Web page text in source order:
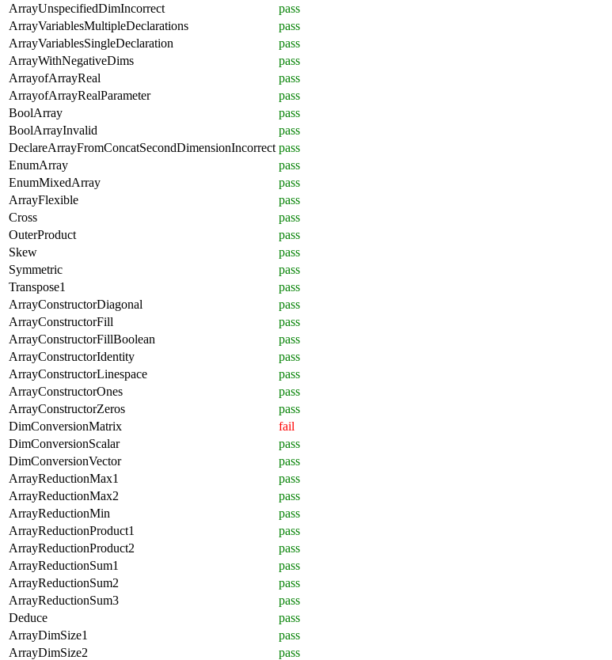
ArrayUnspecifiedDimIncorrect
pass
ArrayVariablesMultipleDeclarations
pass
ArrayVariablesSingleDeclaration
pass
ArrayWithNegativeDims
pass
ArrayofArrayReal
pass
ArrayofArrayRealParameter
pass
BoolArray
pass
BoolArrayInvalid
pass
DeclareArrayFromConcatSecondDimensionIncorrect pass
EnumArray
pass
EnumMixedArray
pass
ArrayFlexible
pass
Cross
pass
OuterProduct
pass
Skew
pass
Symmetric
pass
Transpose1
pass
ArrayConstructorDiagonal
pass
ArrayConstructorFill
pass
ArrayConstructorFillBoolean
pass
ArrayConstructorIdentity
pass
ArrayConstructorLinespace
pass
ArrayConstructorOnes
pass
ArrayConstructorZeros
pass
DimConversionMatrix
fail
DimConversionScalar
pass
DimConversionVector
pass
ArrayReductionMax1
pass
ArrayReductionMax2
pass
ArrayReductionMin
pass
ArrayReductionProduct1
pass
ArrayReductionProduct2
pass
ArrayReductionSum1
pass
ArrayReductionSum2
pass
ArrayReductionSum3
pass
Deduce
pass
ArrayDimSize1
pass
ArrayDimSize2
pass